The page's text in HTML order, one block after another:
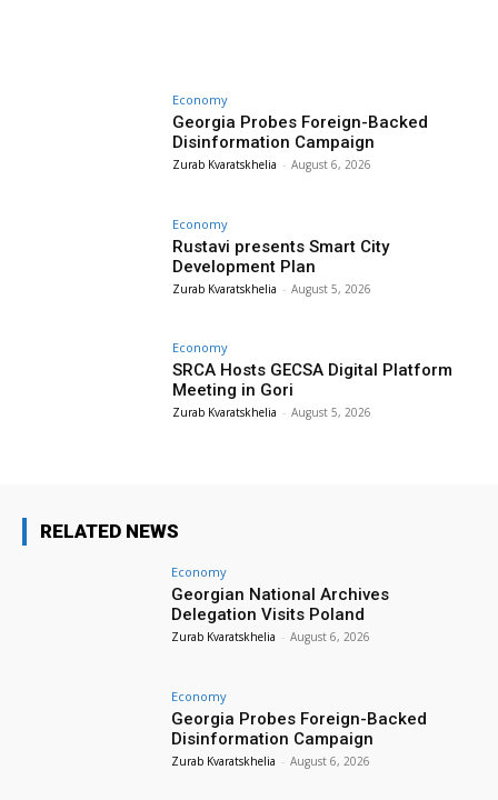
Economy
Georgia Probes Foreign-Backed
Disinformation Campaign
Zurab Kvaratskhelia - August 6, 2026
Economy
Rustavi presents Smart City
Development Plan
Zurab Kvaratskhelia - August 5, 2026
Economy
SRCA Hosts GECSA Digital Platform
Meeting in Gori
Zurab Kvaratskhelia - August 5, 2026
RELATED NEWS
Economy
Georgian National Archives
Delegation Visits Poland
Zurab Kvaratskhelia - August 6, 2026
Economy
Georgia Probes Foreign-Backed
Disinformation Campaign
Zurab Kvaratskhelia - August 6, 2026